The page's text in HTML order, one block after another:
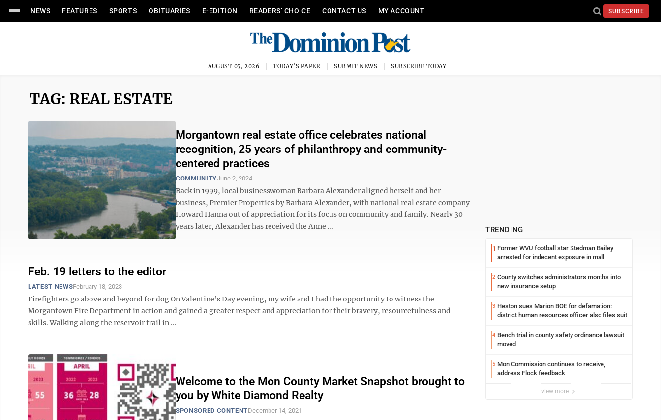
NEWS FEATURES SPORTS OBITUARIES E-EDITION READERS’ CHOICE CONTACT US MY ACCOUNT SUBSCRIBE
AUGUST 07, 2026 TODAY'S PAPER SUBMIT NEWS SUBSCRIBE TODAY
TAG: REAL ESTATE
Morgantown real estate office celebrates national
recognition, 25 years of philanthropy and community-
centered practices
COMMUNITYJune 2, 2024
Back in 1999, local businesswoman Barbara Alexander aligned herself and her
business, Premier Properties by Barbara Alexander, with national real estate company
Howard Hanna out of appreciation for its focus on community and family. Nearly 30
years later, Alexander has received the Anne ...
Feb. 19 letters to the editor
LATEST NEWSFebruary 18, 2023
Firefighters go above and beyond for dog On Valentine’s Day evening, my wife and I had the opportunity to witness the
Morgantown Fire Department in action and gained a greater respect and appreciation for their bravery, resourcefulness and
skills. Walking along the reservoir trail in ...
Welcome to the Mon County Market Snapshot brought to
you by White Diamond Realty
SPONSORED CONTENTDecember 14, 2021
TRENDING
1 Former WVU football star Stedman Bailey
arrested for indecent exposure in mall
2 County switches administrators months into
new insurance setup
3 Heston sues Marion BOE for defamation:
district human resources officer also files suit
4 Bench trial in county safety ordinance lawsuit
moved
5 Mon Commission continues to receive,
address Flock feedback
view more